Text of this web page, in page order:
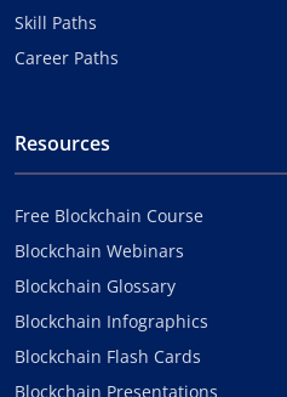
Skill Paths
Career Paths
Resources
Free Blockchain Course
Blockchain Webinars
Blockchain Glossary
Blockchain Infographics
Blockchain Flash Cards
Blockchain Presentations